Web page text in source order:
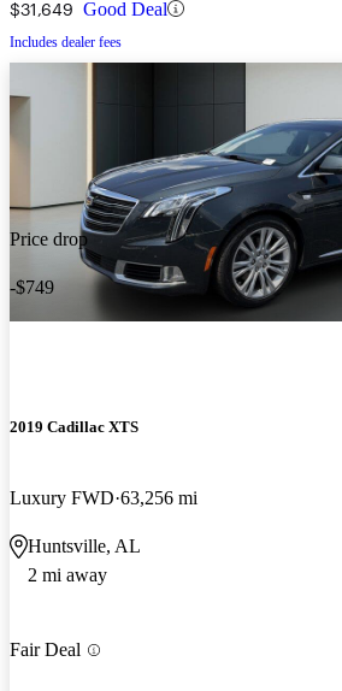
$31,649 Good Deal
Includes dealer fees
Price drop
-$749
2019 Cadillac XTS
Luxury FWD 63,256 mi
Huntsville, AL
2 mi away
Fair Deal